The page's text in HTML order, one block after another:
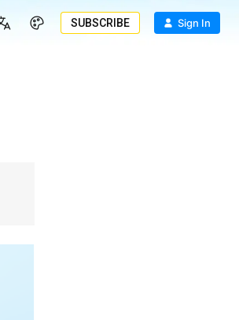
SUBSCRIBE Sign In